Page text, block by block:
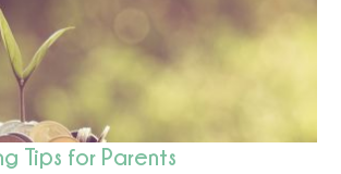
Tips for Parents